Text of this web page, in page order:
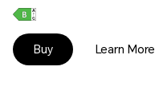
Buy Learn More